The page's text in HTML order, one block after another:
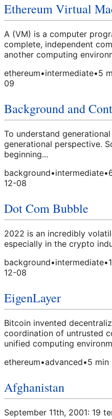
Ethereum Virtual
A (VM) is a computer
complete, independent
another computing
ethereum•intermediate•5
09
Background and
To understand
generational perspective.
beginning...
background•intermediate•
12-08
Dot Com Bubble
2022 is an incredibly
especially in the crypto
background•intermediate•
12-08
EigenLayer
Bitcoin invented
coordination of untrusted
unified computing
ethereum•advanced•5 min
Afghanistan
September 11th, 2001: 19